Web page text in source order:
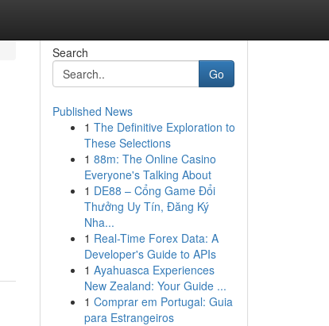
Search
Go
Published News
1 The Definitive Exploration to
These Selections
1 88m: The Online Casino
Everyone's Talking About
1 DE88 – Cổng Game Đổi
Thưởng Uy Tín, Đăng Ký
Nha...
1 Real-Time Forex Data: A
Developer's Guide to APIs
1 Ayahuasca Experiences
New Zealand: Your Guide ...
1 Comprar em Portugal: Guia
para Estrangeiros